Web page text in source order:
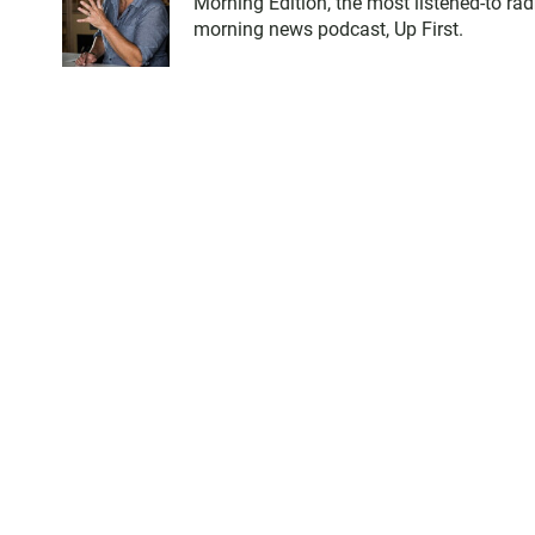
morning news podcast, Up First.